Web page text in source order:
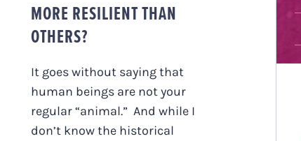
MORE RESILIENT THAN
OTHERS?
It goes without saying that
human beings are not your
regular “animal.” And while I
don’t know the historical